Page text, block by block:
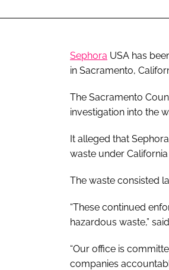
Sephora USA has
in Sacramento,
The Sacramento
investigation into the
It alleged that
waste under California
The waste consisted
“These continued
hazardous waste,”
“Our office is
companies